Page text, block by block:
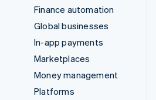
Finance automation
Global businesses
In-app payments
Marketplaces
Money management
Platforms